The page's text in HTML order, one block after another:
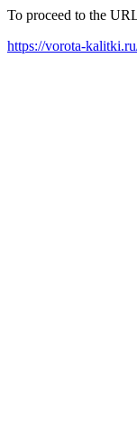
To proceed to the
https://vorota-